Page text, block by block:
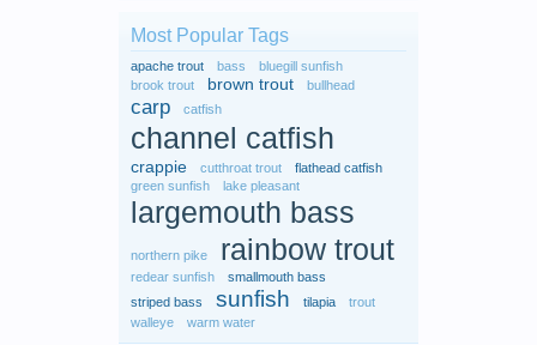
Most Popular Tags
apache trout bass
bluegill sunfish
brook trout
brown trout bullhead
carp catfish
channel catfish
crappie cutthroat trout
flathead catfish
green sunfish
lake pleasant
largemouth bass
northern pike rainbow trout
redear sunfish
smallmouth bass
striped bass
sunfish tilapia
trout
walleye
warm water